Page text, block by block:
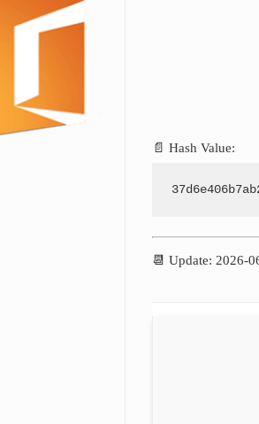
📄 Hash Value:
📆 Update: 2026-